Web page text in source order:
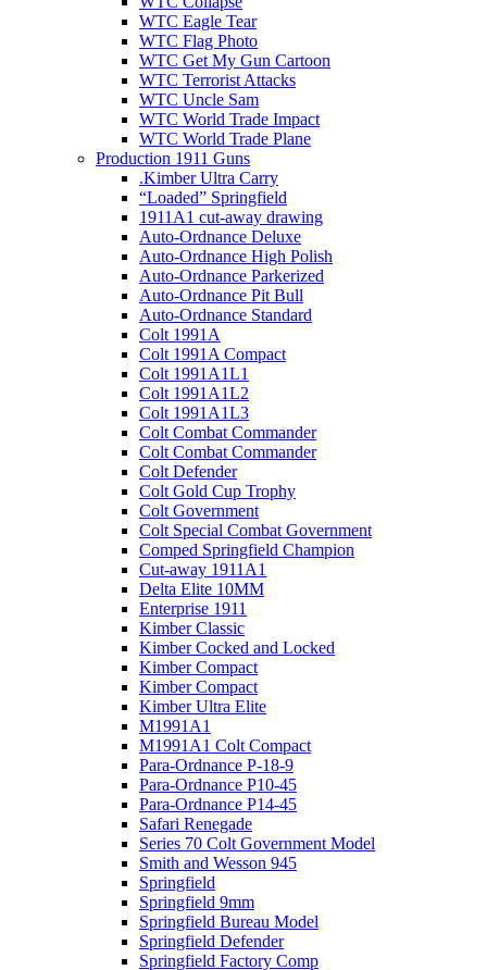
WTC Eagle Tear
WTC Flag Photo
WTC Get My Gun Cartoon
WTC Terrorist Attacks
WTC Uncle Sam
WTC World Trade Impact
WTC World Trade Plane
Production 1911 Guns
.Kimber Ultra Carry
“Loaded” Springfield
1911A1 cut-away drawing
Auto-Ordnance Deluxe
Auto-Ordnance High Polish
Auto-Ordnance Parkerized
Auto-Ordnance Pit Bull
Auto-Ordnance Standard
Colt 1991A
Colt 1991A Compact
Colt 1991A1L1
Colt 1991A1L2
Colt 1991A1L3
Colt Combat Commander
Colt Combat Commander
Colt Defender
Colt Gold Cup Trophy
Colt Government
Colt Special Combat Government
Comped Springfield Champion
Cut-away 1911A1
Delta Elite 10MM
Enterprise 1911
Kimber Classic
Kimber Cocked and Locked
Kimber Compact
Kimber Compact
Kimber Ultra Elite
M1991A1
M1991A1 Colt Compact
Para-Ordnance P-18-9
Para-Ordnance P10-45
Para-Ordnance P14-45
Safari Renegade
Series 70 Colt Government Model
Smith and Wesson 945
Springfield
Springfield 9mm
Springfield Bureau Model
Springfield Defender
Springfield Factory Comp